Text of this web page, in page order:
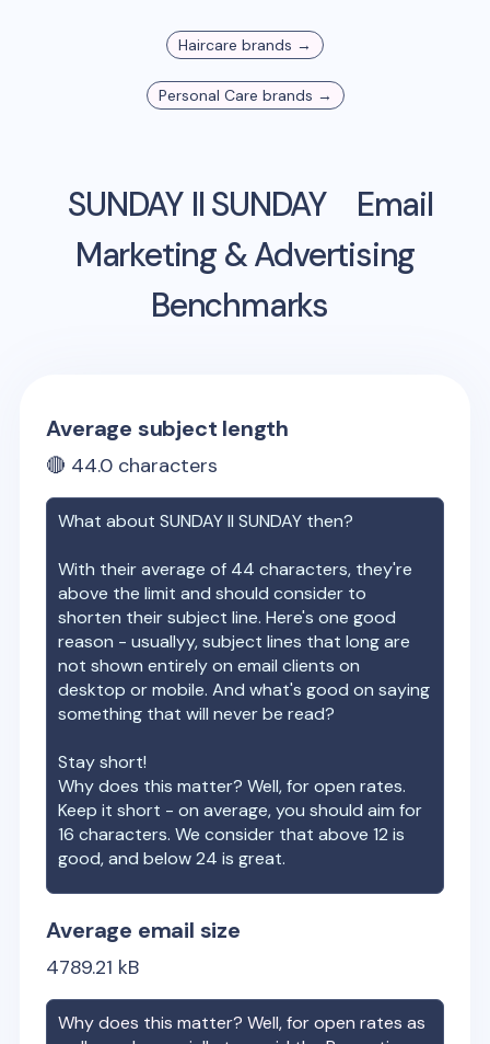
Haircare brands →
Personal Care brands →
SUNDAY II SUNDAY
Email
Marketing & Advertising
Benchmarks
Average subject length
🔴 44.0 characters
What aboutSUNDAY II SUNDAY then?
With their average of 44 characters, they're
above the limit and should consider to
shorten their subject line. Here's one good
reason - usuallyy, subject lines that long are
not shown entirely on email clients on
desktop or mobile. And what's good on saying
something that will never be read?
Stay short!
Why does this matter? Well, for open rates.
Keep it short - on average, you should aim for
16 characters. We consider that above 12 is
good, and below 24 is great.
Average email size
4789.21 kB
Why does this matter? Well, for open rates as